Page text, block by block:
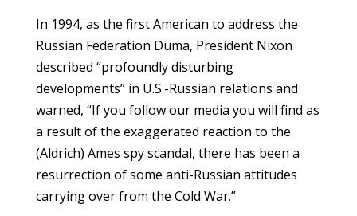
In 1994, as the first American to address the
Russian Federation Duma, President Nixon
described “profoundly disturbing
developments” in U.S.-Russian relations and
warned, “If you follow our media you will find as
a result of the exaggerated reaction to the
(Aldrich) Ames spy scandal, there has been a
resurrection of some anti-Russian attitudes
carrying over from the Cold War.”